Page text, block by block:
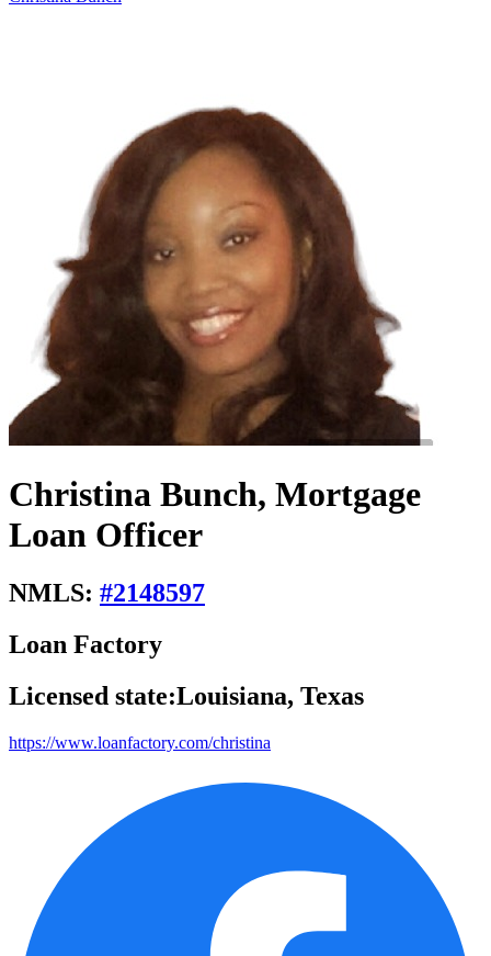
Christina Bunch, Mortgage
Loan Officer
NMLS: #2148597
Loan Factory
Licensed state:Louisiana, Texas
https://www.loanfactory.com/christina